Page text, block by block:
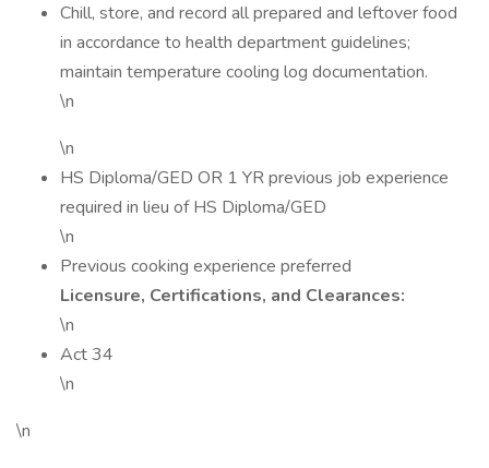
Chill, store, and record all prepared and leftover food
in accordance to health department guidelines;
maintain temperature cooling log documentation.
\n
\n
HS Diploma/GED OR 1 YR previous job experience
required in lieu of HS Diploma/GED
\n
Previous cooking experience preferred
Licensure, Certifications, and Clearances:
\n
Act 34
\n
\n